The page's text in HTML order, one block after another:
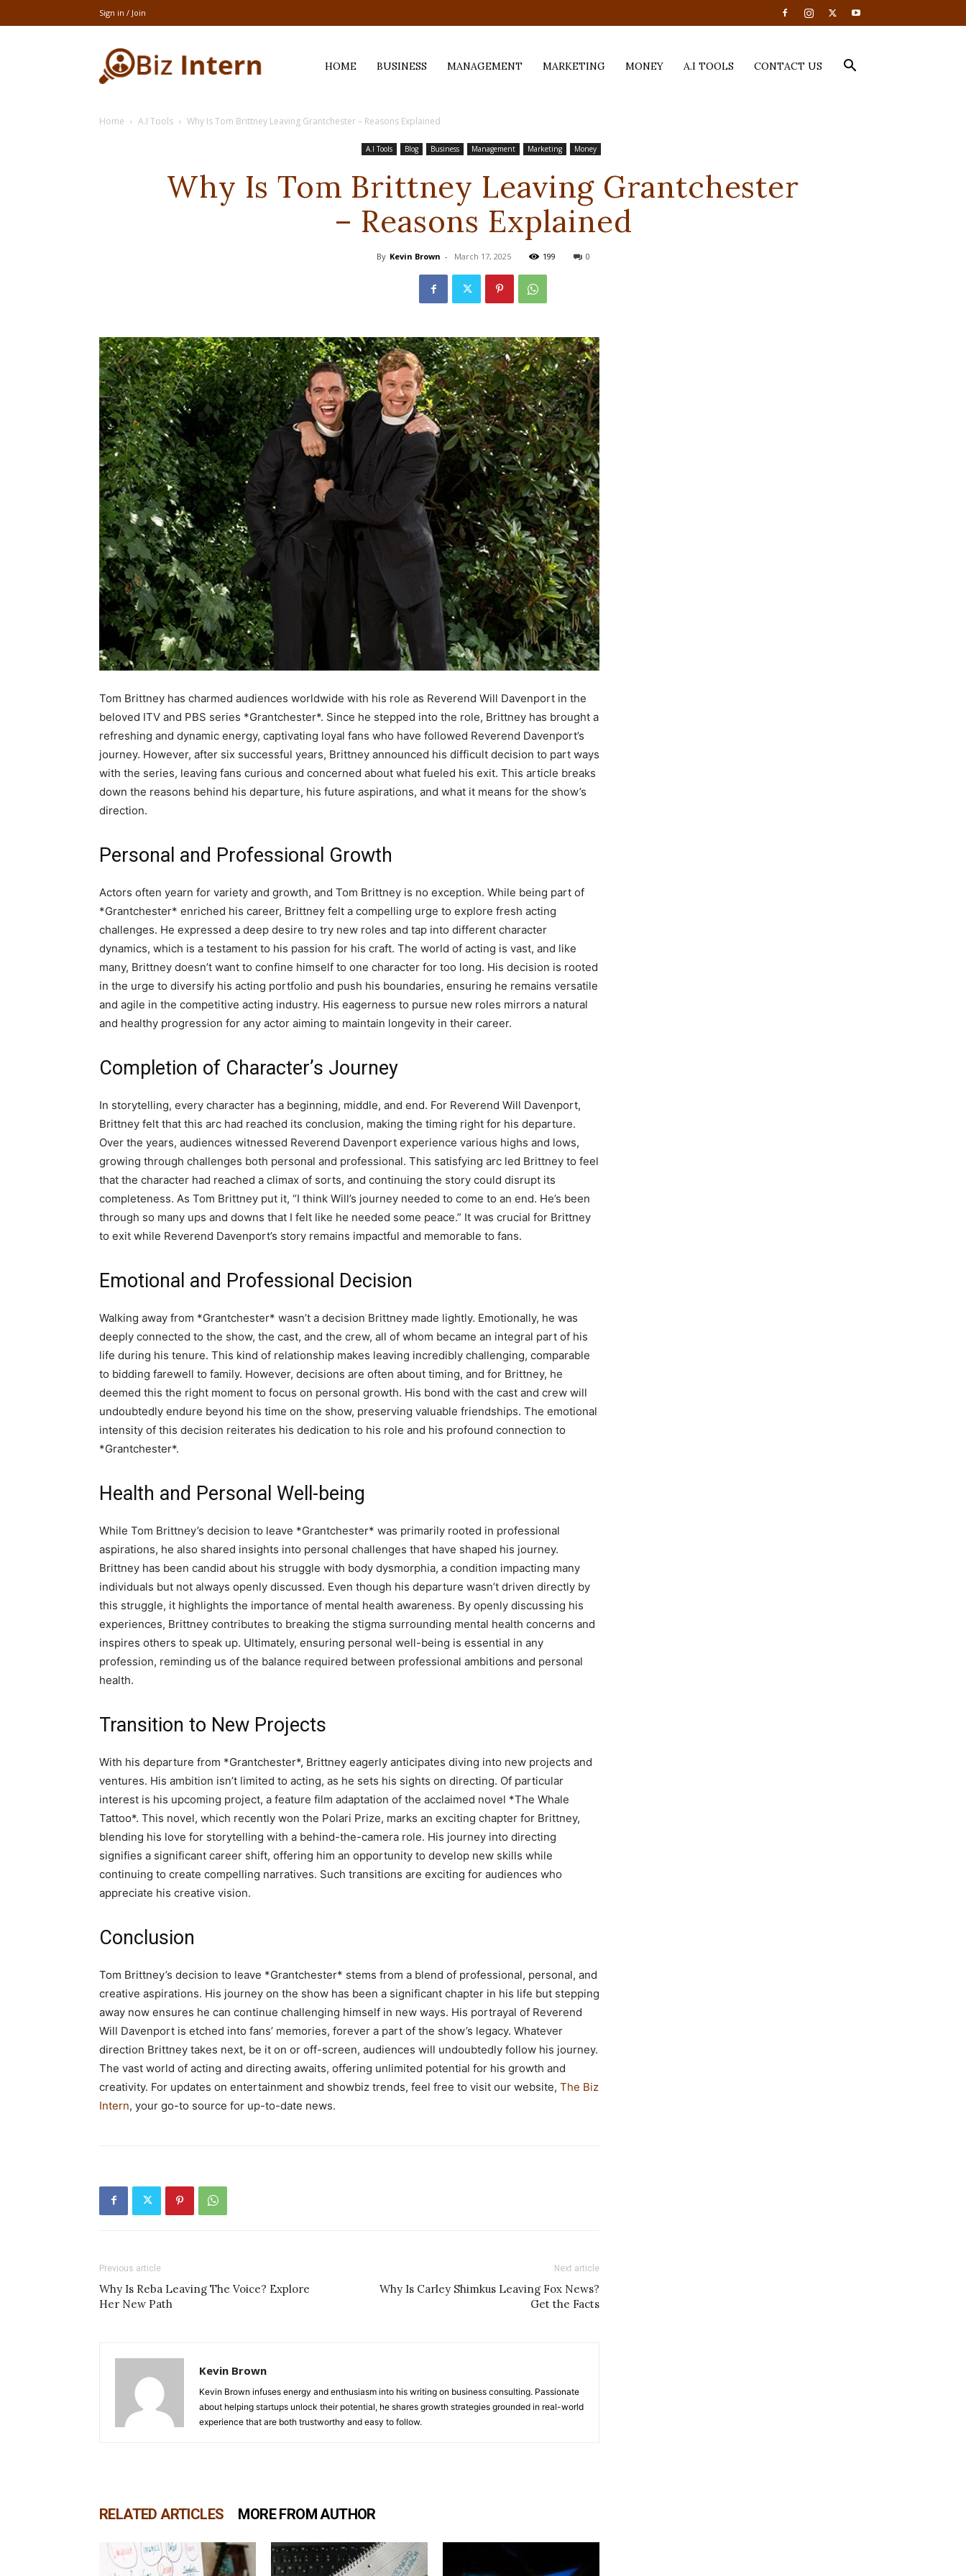
Sign in / Join
thebizintern.comHOME BUSINESS MANAGEMENT MARKETING MONEY A.I TOOLS CONTACT US
Home A.I Tools Why Is Tom Brittney Leaving Grantchester – Reasons Explained
A.I Tools Blog Business Management Marketing Money
Why Is Tom Brittney Leaving Grantchester
– Reasons Explained
By Kevin Brown - March 17, 2025 199 0
Tom Brittney has charmed audiences worldwide with his role as Reverend Will Davenport in the
beloved ITV and PBS series *Grantchester*. Since he stepped into the role, Brittney has brought a
refreshing and dynamic energy, captivating loyal fans who have followed Reverend Davenport’s
journey. However, after six successful years, Brittney announced his difficult decision to part ways
with the series, leaving fans curious and concerned about what fueled his exit. This article breaks
down the reasons behind his departure, his future aspirations, and what it means for the show’s
direction.
Personal and Professional Growth
Actors often yearn for variety and growth, and Tom Brittney is no exception. While being part of
*Grantchester* enriched his career, Brittney felt a compelling urge to explore fresh acting
challenges. He expressed a deep desire to try new roles and tap into different character
dynamics, which is a testament to his passion for his craft. The world of acting is vast, and like
many, Brittney doesn’t want to confine himself to one character for too long. His decision is rooted
in the urge to diversify his acting portfolio and push his boundaries, ensuring he remains versatile
and agile in the competitive acting industry. His eagerness to pursue new roles mirrors a natural
and healthy progression for any actor aiming to maintain longevity in their career.
Completion of Character’s Journey
In storytelling, every character has a beginning, middle, and end. For Reverend Will Davenport,
Brittney felt that this arc had reached its conclusion, making the timing right for his departure.
Over the years, audiences witnessed Reverend Davenport experience various highs and lows,
growing through challenges both personal and professional. This satisfying arc led Brittney to feel
that the character had reached a climax of sorts, and continuing the story could disrupt its
completeness. As Tom Brittney put it, “I think Will’s journey needed to come to an end. He’s been
through so many ups and downs that I felt like he needed some peace.” It was crucial for Brittney
to exit while Reverend Davenport’s story remains impactful and memorable to fans.
Emotional and Professional Decision
Walking away from *Grantchester* wasn’t a decision Brittney made lightly. Emotionally, he was
deeply connected to the show, the cast, and the crew, all of whom became an integral part of his
life during his tenure. This kind of relationship makes leaving incredibly challenging, comparable
to bidding farewell to family. However, decisions are often about timing, and for Brittney, he
deemed this the right moment to focus on personal growth. His bond with the cast and crew will
undoubtedly endure beyond his time on the show, preserving valuable friendships. The emotional
intensity of this decision reiterates his dedication to his role and his profound connection to
*Grantchester*.
Health and Personal Well-being
While Tom Brittney’s decision to leave *Grantchester* was primarily rooted in professional
aspirations, he also shared insights into personal challenges that have shaped his journey.
Brittney has been candid about his struggle with body dysmorphia, a condition impacting many
individuals but not always openly discussed. Even though his departure wasn’t driven directly by
this struggle, it highlights the importance of mental health awareness. By openly discussing his
experiences, Brittney contributes to breaking the stigma surrounding mental health concerns and
inspires others to speak up. Ultimately, ensuring personal well-being is essential in any
profession, reminding us of the balance required between professional ambitions and personal
health.
Transition to New Projects
With his departure from *Grantchester*, Brittney eagerly anticipates diving into new projects and
ventures. His ambition isn’t limited to acting, as he sets his sights on directing. Of particular
interest is his upcoming project, a feature film adaptation of the acclaimed novel *The Whale
Tattoo*. This novel, which recently won the Polari Prize, marks an exciting chapter for Brittney,
blending his love for storytelling with a behind-the-camera role. His journey into directing
signifies a significant career shift, offering him an opportunity to develop new skills while
continuing to create compelling narratives. Such transitions are exciting for audiences who
appreciate his creative vision.
Conclusion
Tom Brittney’s decision to leave *Grantchester* stems from a blend of professional, personal, and
creative aspirations. His journey on the show has been a significant chapter in his life but stepping
away now ensures he can continue challenging himself in new ways. His portrayal of Reverend
Will Davenport is etched into fans’ memories, forever a part of the show’s legacy. Whatever
direction Brittney takes next, be it on or off-screen, audiences will undoubtedly follow his journey.
The vast world of acting and directing awaits, offering unlimited potential for his growth and
creativity. For updates on entertainment and showbiz trends, feel free to visit our website, The Biz
Intern, your go-to source for up-to-date news.
Previous article
Why Is Reba Leaving The Voice? Explore
Her New Path
Next article
Why Is Carley Shimkus Leaving Fox News?
Get the Facts
Kevin Brown
Kevin Brown infuses energy and enthusiasm into his writing on business consulting. Passionate
about helping startups unlock their potential, he shares growth strategies grounded in real-world
experience that are both trustworthy and easy to follow.
RELATED ARTICLES MORE FROM AUTHOR